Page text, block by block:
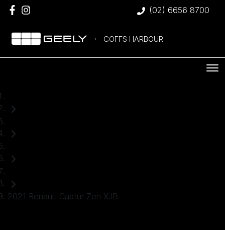
(02) 6656 8700
COFFS HARBOUR
2021 Renault Captur Zen XJB